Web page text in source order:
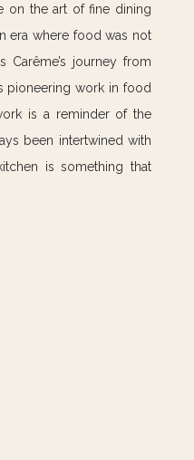
on the art of fine dining
era where food was not
journey from
pioneering work in food
is a reminder of the
been intertwined with
is something that